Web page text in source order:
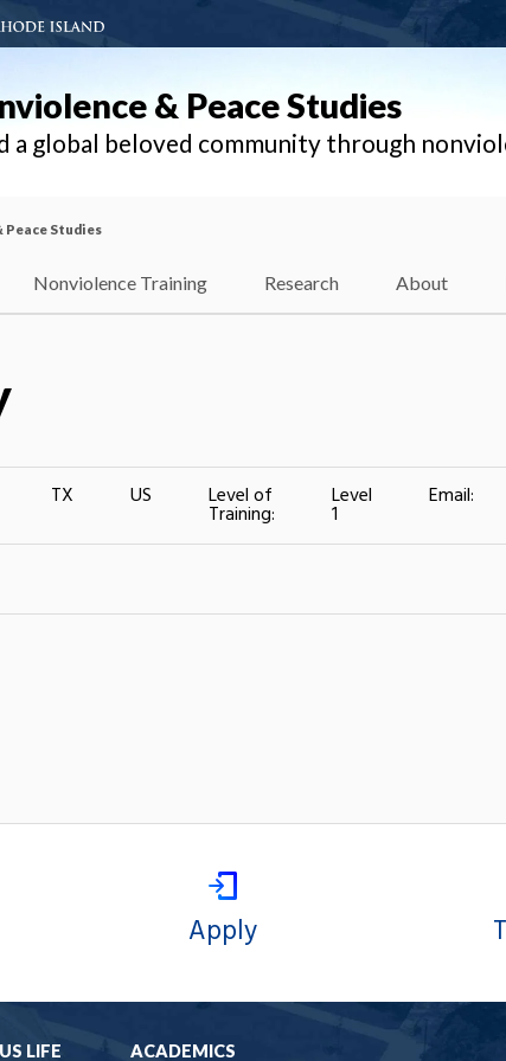
& Peace Studies
a global beloved community through
Peace Studies
Nonviolence Training Research About
TX US Level of
Training:
Level
1
Email:
Apply
LIFE ACADEMICS